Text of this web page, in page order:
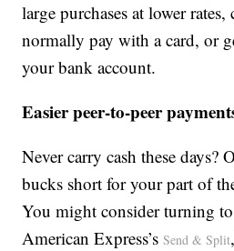
large purchases at lower
normally pay with a card, or
your bank account.
Easier peer-to-peer
Never carry cash these days?
bucks short for your part of
You might consider turning
American Express’sSend & Split